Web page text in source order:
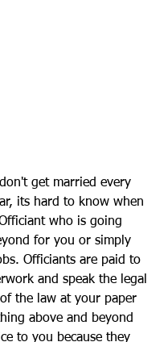
get married every
its hard to know when
who is going
for you or simply
Officiants are paid to
and speak the legal
the law at your paper
above and beyond
to you because they